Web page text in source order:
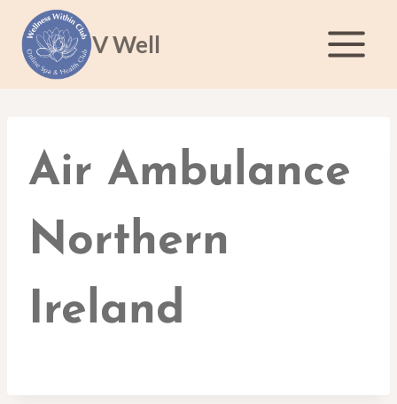
content
V Well
Air Ambulance
Northern
Ireland